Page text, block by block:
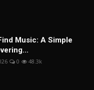
Music: A Simple
0 48.3k